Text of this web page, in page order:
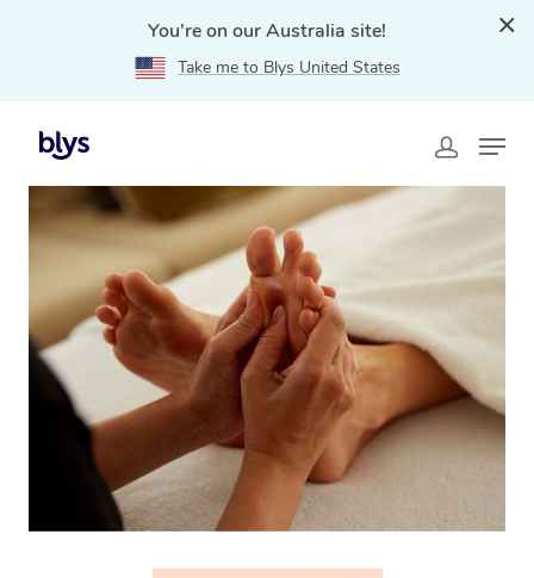
You're on our Australia site!
Take me to Blys United States
Home
Pines, QLD